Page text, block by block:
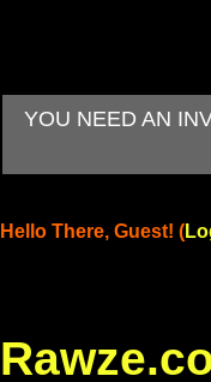
YOU NEED AN
Hello There, Guest! (